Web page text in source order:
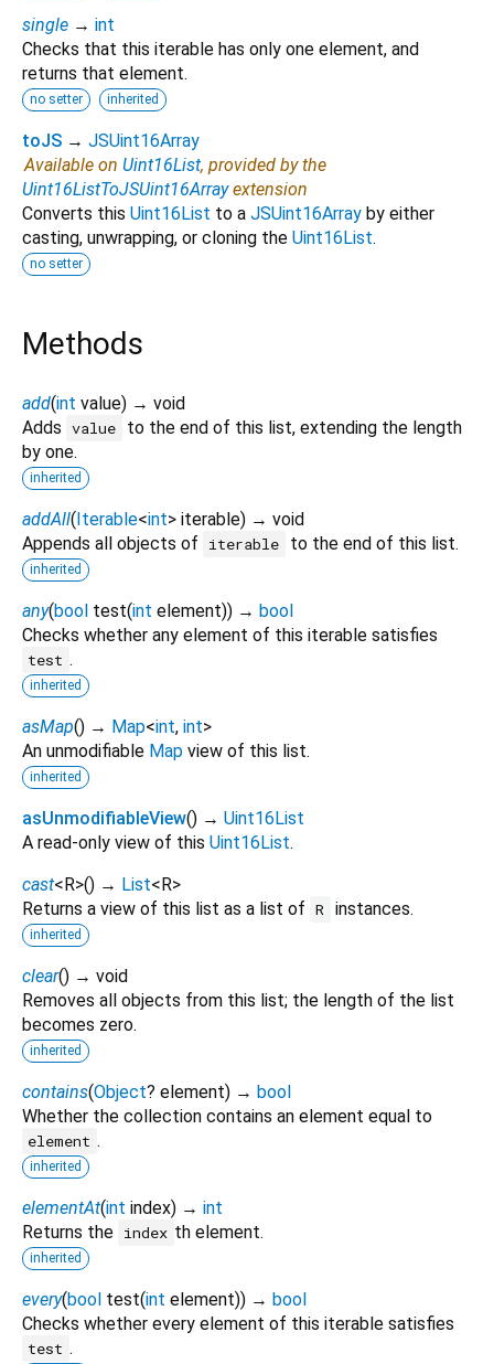
single → int
Checks that this iterable has only one element, and
returns that element.
no setter inherited
toJS → JSUint16Array
Available on Uint16List, provided by the
Uint16ListToJSUint16Arrayextension
Converts this Uint16List to a JSUint16Array by either
casting, unwrapping, or cloning the Uint16List.
no setter
Methods
add(int value) → void
Adds value
to the end of this list, extending the length
by one.
inherited
addAll(Iterable<int> iterable) → void
Appends all objects of
iterable to the end of this list.
inherited
any(bool test(int element)) → bool
Checks whether any element of this iterable satisfies
test .
inherited
asMap() → Map<int, int>
An unmodifiable Map view of this list.
inherited
asUnmodifiableView() → Uint16List
A read-only view of this Uint16List.
cast<R>() → List<R>
Returns a view of this list as a list of R instances.
inherited
clear() → void
Removes all objects from this list; the length of the list
becomes zero.
inherited
contains(Object? element) → bool
Whether the collection contains an element equal to
element .
inherited
elementAt(int index) → int
Returns the index th element.
inherited
every(bool test(int element)) → bool
Checks whether every element of this iterable satisfies
test .